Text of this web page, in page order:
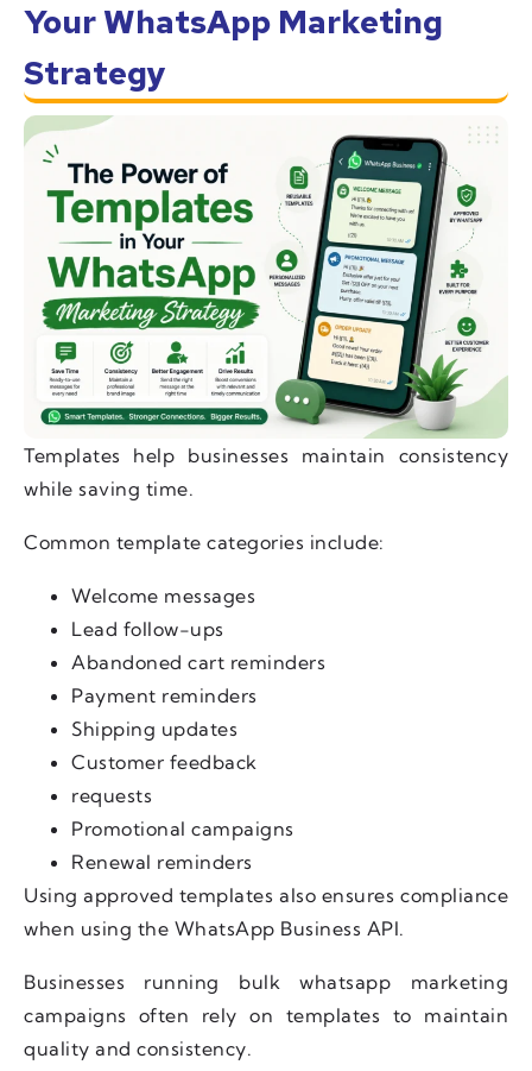
Your WhatsApp Marketing
Strategy
Templates help businesses maintain consistency
while saving time.
Common template categories include:
Welcome messages
Lead follow-ups
Abandoned cart reminders
Payment reminders
Shipping updates
Customer feedback
requests
Promotional campaigns
Renewal reminders
Using approved templates also ensures compliance
when using the WhatsApp Business API.
Businesses running bulk whatsapp marketing
campaigns often rely on templates to maintain
quality and consistency.